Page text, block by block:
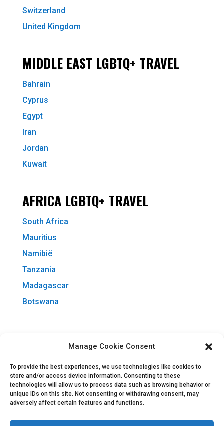
Manage Cookie Consent
To provide the best experiences, we use technologies like cookies to
store and/or access device information. Consenting to these
technologies will allow us to process data such as browsing behavior or
unique IDs on this site. Not consenting or withdrawing consent, may
adversely affect certain features and functions.
Switzerland
United Kingdom
MIDDLE EAST LGBTQ+ TRAVEL
Bahrain
Cyprus
Egypt
Iran
Jordan
Kuwait
AFRICA LGBTQ+ TRAVEL
South Africa
Mauritius
Namibië
Tanzania
Madagascar
Botswana
MORE INFO
Afrigay Travel
IGLTA Accredited
Contact Us